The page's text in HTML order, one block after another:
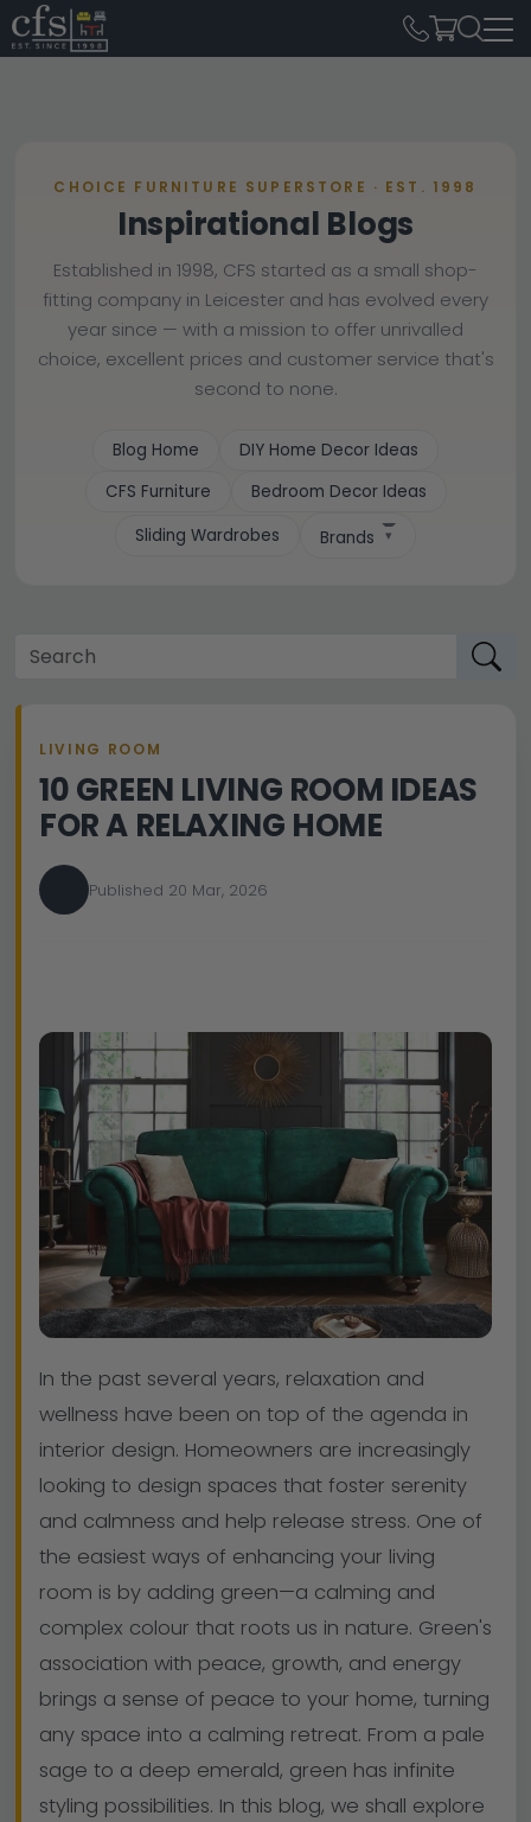
CHOICE FURNITURE SUPERSTORE · EST. 1998
Inspirational Blogs
Established in 1998, CFS started as a small shop-
fitting company in Leicester and has evolved every
year since — with a mission to offer unrivalled
choice, excellent prices and customer service that's
second to none.
Blog Home
DIY Home Decor Ideas
CFS Furniture
Bedroom Decor Ideas
Sliding Wardrobes
Brands
LIVING ROOM
10 GREEN LIVING ROOM IDEAS
FOR A RELAXING HOME
Published 20 Mar, 2026
In the past several years, relaxation and
wellness have been on top of the agenda in
interior design. Homeowners are increasingly
looking to design spaces that foster serenity
and calmness and help release stress. One of
the easiest ways of enhancing your living
room is by adding green—a calming and
complex colour that roots us in nature. Green's
association with peace, growth, and energy
brings a sense of peace to your home, turning
any space into a calming retreat. From a pale
sage to a deep emerald, green has infinite
styling possibilities. In this blog, we shall explore